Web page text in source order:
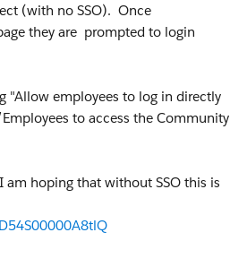
(with no SSO). Once
they are prompted to login
"Allow employees to log in directly
to access the Community
am hoping that without SSO this is